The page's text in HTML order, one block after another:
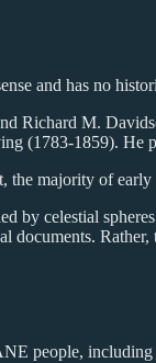
and has no
Richard M.
(1783-1859). He
the majority of
by celestial
documents.
people,